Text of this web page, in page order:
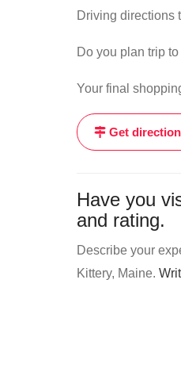
Driving directions
Do you plan trip
Your final
Get
Have you
and rating.
Describe your
Kittery, Maine.